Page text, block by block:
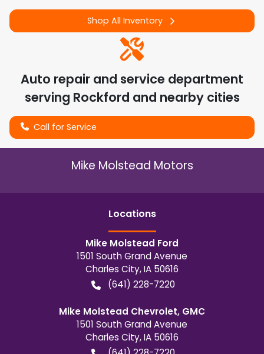
Shop All Inventory
Auto repair and service department
serving Rockford and nearby cities
Call for Service
Mike Molstead Motors
Locations
Mike Molstead Ford
1501 South Grand Avenue
Charles City,IA 50616
(641) 228-7220
Mike Molstead Chevrolet, GMC
1501 South Grand Avenue
Charles City,IA 50616